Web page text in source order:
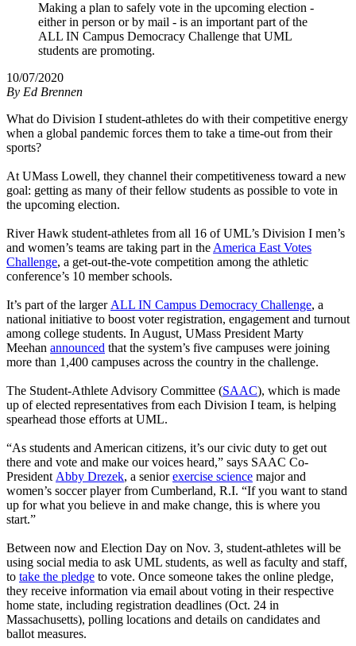
Making a plan to safely vote in the upcoming election -
either in person or by mail - is an important part of the
ALL IN Campus Democracy Challenge that UML
students are promoting.
10/07/2020
By Ed Brennen
What do Division I student-athletes do with their competitive energy
when a global pandemic forces them to take a time-out from their
sports?
At UMass Lowell, they channel their competitiveness toward a new
goal: getting as many of their fellow students as possible to vote in
the upcoming election.
River Hawk student-athletes from all 16 of UML’s Division I men’s
and women’s teams are taking part in theAmerica East Votes
Challenge, a get-out-the-vote competition among the athletic
conference’s 10 member schools.
It’s part of the larger ALL IN Campus Democracy Challenge, a
national initiative to boost voter registration, engagement and turnout
among college students. In August, UMass President Marty
Meehan announced that the system’s five campuses were joining
more than 1,400 campuses across the country in the challenge.
The Student-Athlete Advisory Committee (SAAC), which is made
up of elected representatives from each Division I team, is helping
spearhead those efforts at UML.
“As students and American citizens, it’s our civic duty to get out
there and vote and make our voices heard,” says SAAC Co-
President Abby Drezek, a senior exercise science major and
women’s soccer player from Cumberland, R.I. “If you want to stand
up for what you believe in and make change, this is where you
start.”
Between now and Election Day on Nov. 3, student-athletes will be
using social media to ask UML students, as well as faculty and staff,
to take the pledge to vote. Once someone takes the online pledge,
they receive information via email about voting in their respective
home state, including registration deadlines (Oct. 24 in
Massachusetts), polling locations and details on candidates and
ballot measures.